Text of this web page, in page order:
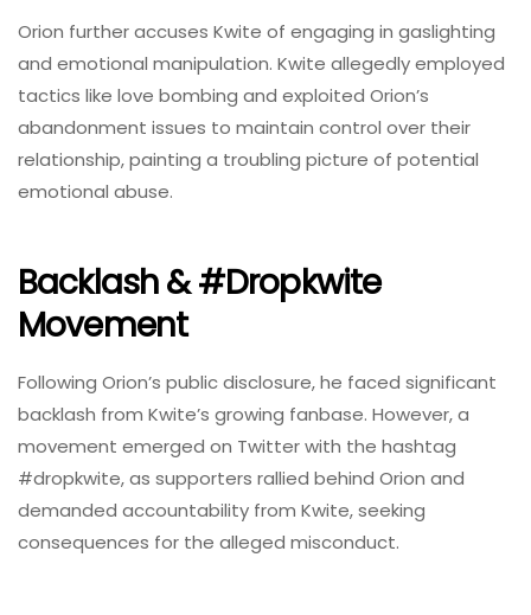
Orion further accuses Kwite of engaging in gaslighting
and emotional manipulation. Kwite allegedly employed
tactics like love bombing and exploited Orion’s
abandonment issues to maintain control over their
relationship, painting a troubling picture of potential
emotional abuse.
Backlash & #dropkwite
Movement
Following Orion’s public disclosure, he faced significant
backlash from Kwite’s growing fanbase. However, a
movement emerged on Twitter with the hashtag
#dropkwite, as supporters rallied behind Orion and
demanded accountability from Kwite, seeking
consequences for the alleged misconduct.